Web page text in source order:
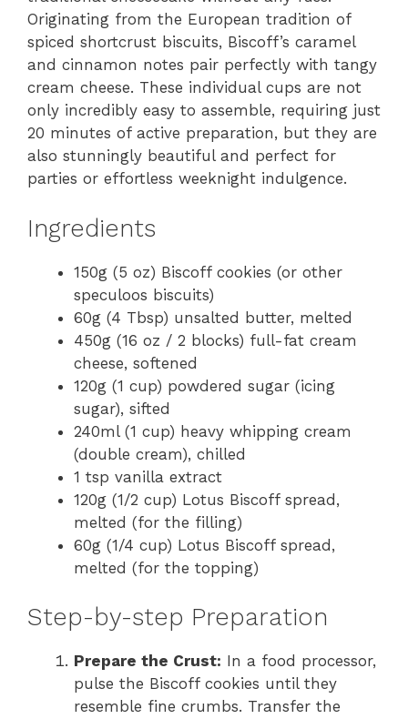
Originating from the European tradition of
spiced shortcrust biscuits, Biscoff’s caramel
and cinnamon notes pair perfectly with tangy
cream cheese. These individual cups are not
only incredibly easy to assemble, requiring just
20 minutes of active preparation, but they are
also stunningly beautiful and perfect for
parties or effortless weeknight indulgence.
Ingredients
150g (5 oz) Biscoff cookies (or other
speculoos biscuits)
60g (4 Tbsp) unsalted butter, melted
450g (16 oz / 2 blocks) full-fat cream
cheese, softened
120g (1 cup) powdered sugar (icing
sugar), sifted
240ml (1 cup) heavy whipping cream
(double cream), chilled
1 tsp vanilla extract
120g (1/2 cup) Lotus Biscoff spread,
melted (for the filling)
60g (1/4 cup) Lotus Biscoff spread,
melted (for the topping)
Step-by-step Preparation
Prepare the Crust: In a food processor,
pulse the Biscoff cookies until they
resemble fine crumbs. Transfer the